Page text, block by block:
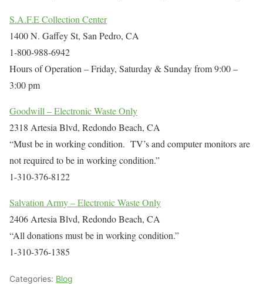
S.A.F.E Collection Center
1400 N. Gaffey St, San Pedro, CA
1-800-988-6942
Hours of Operation – Friday, Saturday & Sunday from 9:00 –
3:00 pm
Goodwill – Electronic Waste Only
2318 Artesia Blvd, Redondo Beach, CA
“Must be in working condition. TV’s and computer monitors are
not required to be in working condition.”
1-310-376-8122
Salvation Army – Electronic Waste Only
2406 Artesia Blvd, Redondo Beach, CA
“All donations must be in working condition.”
1-310-376-1385
Categories: Blog